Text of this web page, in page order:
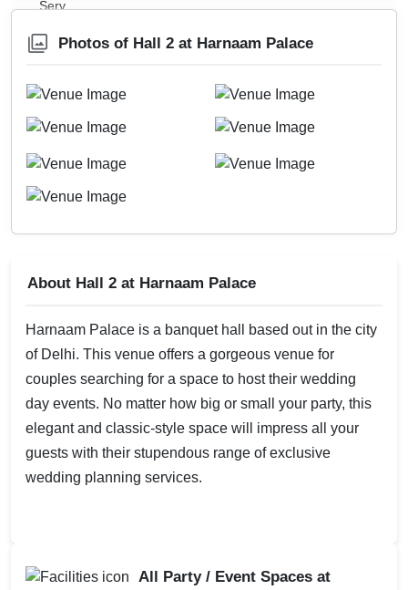
Photos of Hall 2 at Harnaam Palace
About Hall 2 at Harnaam Palace
Harnaam Palace is a banquet hall based out in the city
of Delhi. This venue offers a gorgeous venue for
couples searching for a space to host their wedding
day events. No matter how big or small your party, this
elegant and classic-style space will impress all your
guests with their stupendous range of exclusive
wedding planning services.
All Party / Event Spaces at